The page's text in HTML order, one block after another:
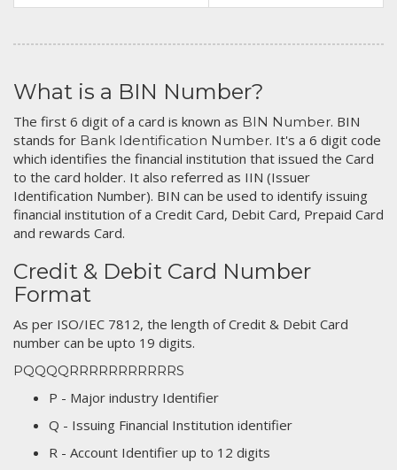
What is a BIN Number?
The first 6 digit of a card is known as BIN Number. BIN
stands for Bank Identification Number. It's a 6 digit code
which identifies the financial institution that issued the Card
to the card holder. It also referred as IIN (Issuer
Identification Number). BIN can be used to identify issuing
financial institution of a Credit Card, Debit Card, Prepaid Card
and rewards Card.
Credit & Debit Card Number
Format
As per ISO/IEC 7812, the length of Credit & Debit Card
number can be upto 19 digits.
PQQQQRRRRRRRRRRRS
P - Major industry Identifier
Q - Issuing Financial Institution identifier
R - Account Identifier up to 12 digits